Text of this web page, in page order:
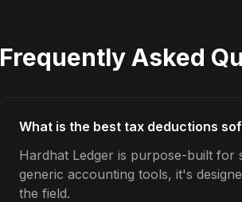
Frequently Asked
What is the best tax deductions
Hardhat Ledger is purpose-built for
generic accounting tools, it's
the field.